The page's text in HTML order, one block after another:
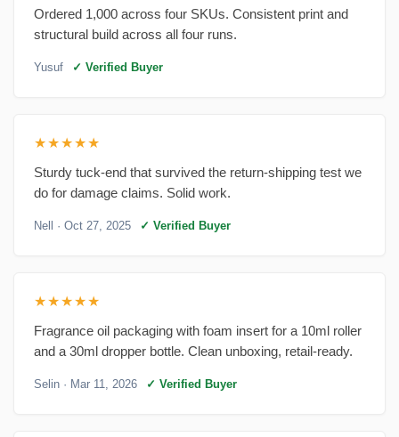
Ordered 1,000 across four SKUs. Consistent print and
structural build across all four runs.
Yusuf ✓ Verified Buyer
★★★★★
Sturdy tuck-end that survived the return-shipping test we
do for damage claims. Solid work.
Nell · Oct 27, 2025 ✓ Verified Buyer
★★★★★
Fragrance oil packaging with foam insert for a 10ml roller
and a 30ml dropper bottle. Clean unboxing, retail-ready.
Selin · Mar 11, 2026 ✓ Verified Buyer